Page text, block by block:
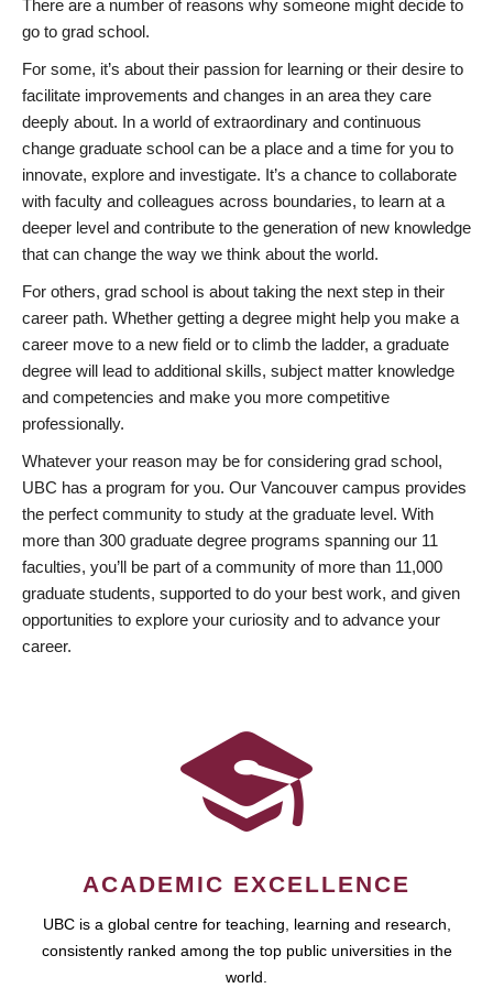
There are a number of reasons why someone might decide to
go to grad school.
For some, it’s about their passion for learning or their desire to
facilitate improvements and changes in an area they care
deeply about. In a world of extraordinary and continuous
change graduate school can be a place and a time for you to
innovate, explore and investigate. It’s a chance to collaborate
with faculty and colleagues across boundaries, to learn at a
deeper level and contribute to the generation of new knowledge
that can change the way we think about the world.
For others, grad school is about taking the next step in their
career path. Whether getting a degree might help you make a
career move to a new field or to climb the ladder, a graduate
degree will lead to additional skills, subject matter knowledge
and competencies and make you more competitive
professionally.
Whatever your reason may be for considering grad school,
UBC has a program for you. Our Vancouver campus provides
the perfect community to study at the graduate level. With
more than 300 graduate degree programs spanning our 11
faculties, you’ll be part of a community of more than 11,000
graduate students, supported to do your best work, and given
opportunities to explore your curiosity and to advance your
career.
ACADEMIC EXCELLENCE
UBC is a global centre for teaching, learning and research,
consistently ranked among the top public universities in the
world.